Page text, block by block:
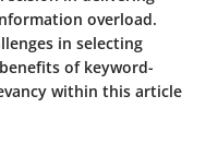
overload.
in selecting
of keyword-
within this article